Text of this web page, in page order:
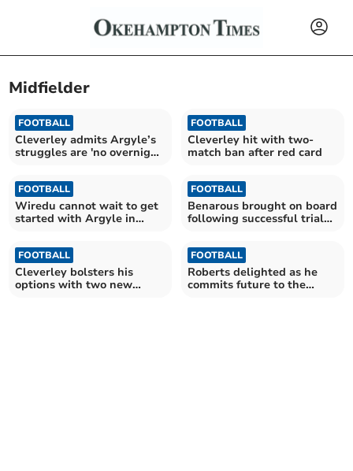
Midfielder
FOOTBALL
Cleverley admits Argyle’s
struggles are 'no overnight
FOOTBALL
Cleverley hit with two-
match ban after red card
FOOTBALL
Wiredu cannot wait to get
started with Argyle in
FOOTBALL
Benarous brought on board
following successful trial
FOOTBALL
Cleverley bolsters his
options with two new
FOOTBALL
Roberts delighted as he
commits future to the